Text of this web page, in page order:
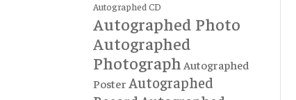
Autographed CD
Autographed Photo
Autographed
Photograph Autographed
Poster Autographed